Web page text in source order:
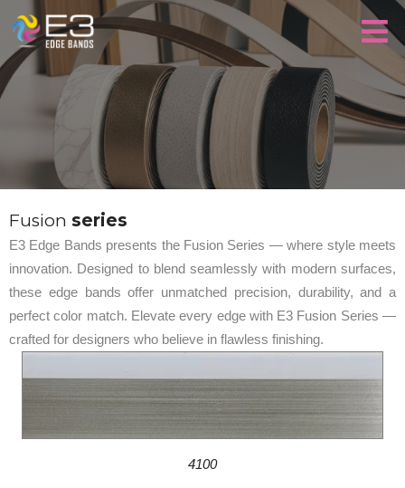
Fusion series
E3 Edge Bands presents the Fusion Series — where style meets
innovation. Designed to blend seamlessly with modern surfaces,
these edge bands offer unmatched precision, durability, and a
perfect color match. Elevate every edge with E3 Fusion Series —
crafted for designers who believe in flawless finishing.
4100